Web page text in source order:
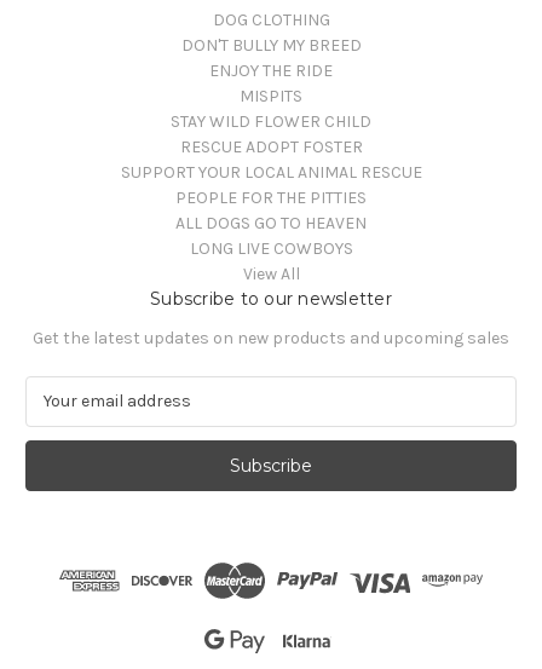
DOG CLOTHING
DON'T BULLY MY BREED
ENJOY THE RIDE
MISPITS
STAY WILD FLOWER CHILD
RESCUE ADOPT FOSTER
SUPPORT YOUR LOCAL ANIMAL RESCUE
PEOPLE FOR THE PITTIES
ALL DOGS GO TO HEAVEN
LONG LIVE COWBOYS
View All
Subscribe to our newsletter
Get the latest updates on new products and upcoming sales
a
l